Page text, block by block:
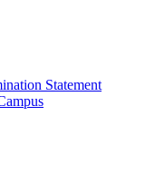
Statement